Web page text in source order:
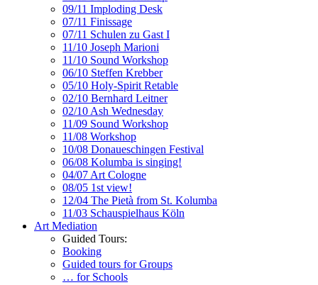
09/11 Imploding Desk
07/11 Finissage
07/11 Schulen zu Gast I
11/10 Joseph Marioni
11/10 Sound Workshop
06/10 Steffen Krebber
05/10 Holy-Spirit Retable
02/10 Bernhard Leitner
02/10 Ash Wednesday
11/09 Sound Workshop
11/08 Workshop
10/08 Donaueschingen Festival
06/08 Kolumba is singing!
04/07 Art Cologne
08/05 1st view!
12/04 The Pietà from St. Kolumba
11/03 Schauspielhaus Köln
Art Mediation
Guided Tours:
Booking
Guided tours for Groups
… for Schools